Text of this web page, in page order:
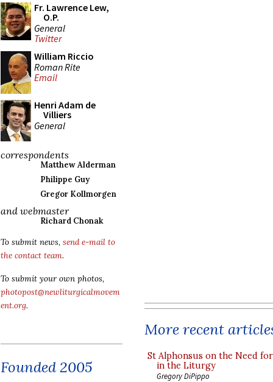
Fr. Lawrence Lew,
O.P.
General
Twitter
William Riccio
Roman Rite
Email
Henri Adam de
Villiers
General
correspondents
Matthew Alderman
Philippe Guy
Gregor Kollmorgen
and webmaster
Richard Chonak
To submit news, send e-mail to
the contact team.
To submit your own photos,
photopost@newliturgicalmovem
ent.org.
Founded 2005
More recent
St Alphonsus on the Need
in the Liturgy
Gregory DiPippo